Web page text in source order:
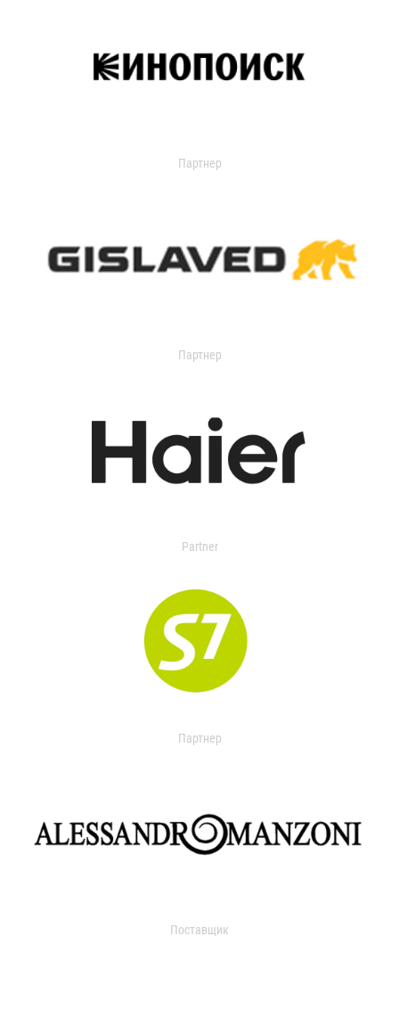
Партнер
Партнер
Partner
Партнер
Поставщик